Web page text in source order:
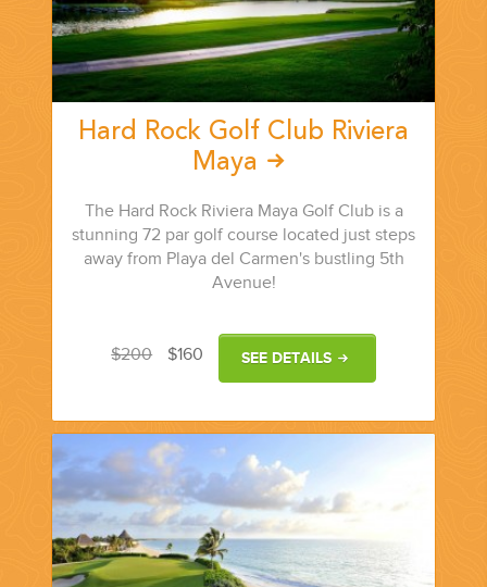
GROUP TRAVEL CAN BE OVERWHELMING. HELP IS JUST
AROUND THE CORNER...
CORPORATE EVENTS
GETTING FROM THE AIRPORT TO YOUR DESIGNATION QUICKLY
AND EASILY....
Hard Rock Golf Club Riviera
Maya
The Hard Rock Riviera Maya Golf Club is a
stunning 72 par golf course located just steps
away from Playa del Carmen's bustling 5th
Avenue!
$200 $160 SEE DETAILS